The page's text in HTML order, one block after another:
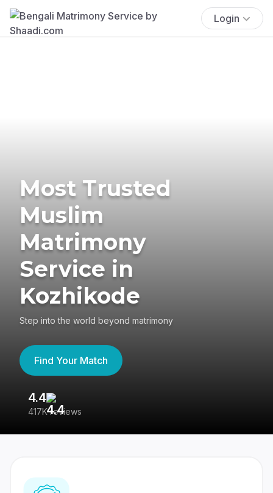
Login
Most Trusted
Muslim
Matrimony
Service in
Kozhikode
Step into the world beyond matrimony
Find Your Match
4.4
417K reviews